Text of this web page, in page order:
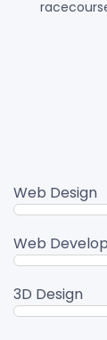
Web Design
Web
3D Design